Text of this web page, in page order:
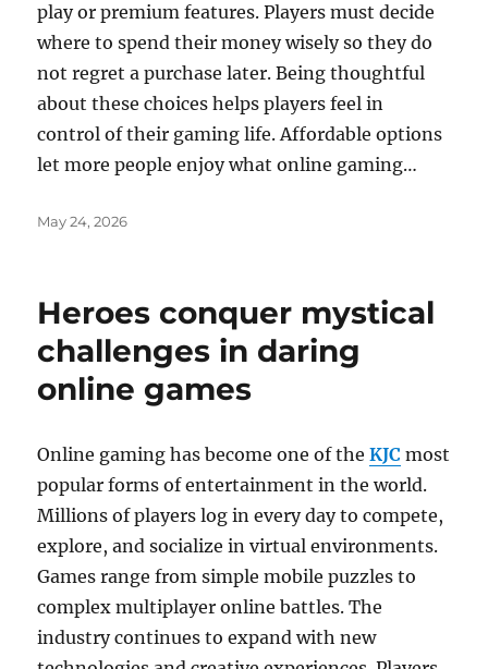
play or premium features. Players must decide
where to spend their money wisely so they do
not regret a purchase later. Being thoughtful
about these choices helps players feel in
control of their gaming life. Affordable options
let more people enjoy what online gaming…
Posted
May 24, 2026
Heroes conquer mystical
challenges in daring
online games
Online gaming has become one of theKJC most
popular forms of entertainment in the world.
Millions of players log in every day to compete,
explore, and socialize in virtual environments.
Games range from simple mobile puzzles to
complex multiplayer online battles. The
industry continues to expand with new